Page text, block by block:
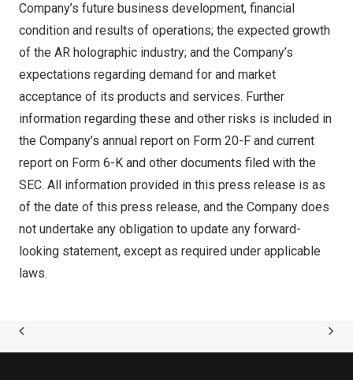
Company’s future business development, financial
condition and results of operations; the expected growth
of the AR holographic industry; and the Company’s
expectations regarding demand for and market
acceptance of its products and services. Further
information regarding these and other risks is included in
the Company’s annual report on Form 20-F and current
report on Form 6-K and other documents filed with the
SEC. All information provided in this press release is as
of the date of this press release, and the Company does
not undertake any obligation to update any forward-
looking statement, except as required under applicable
laws.